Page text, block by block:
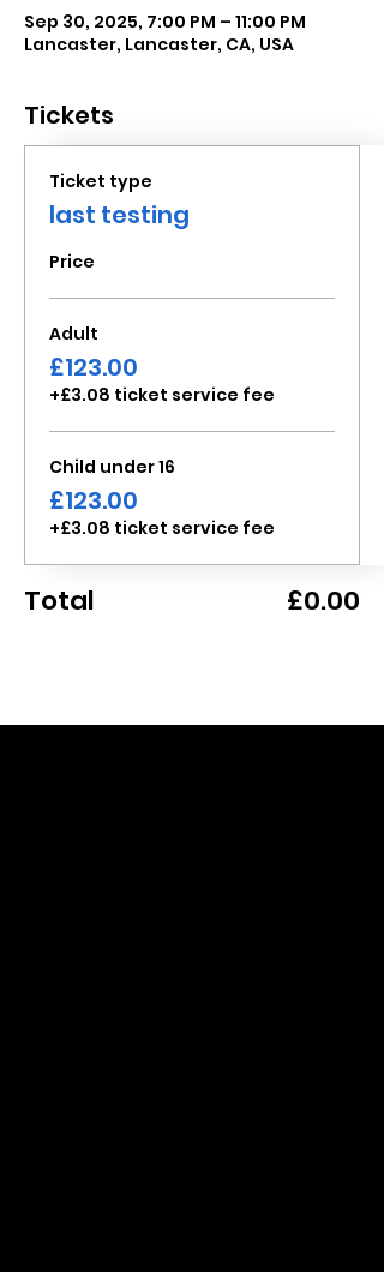
Sep 30, 2025, 7:00 PM – 11:00 PM
Lancaster, Lancaster, CA, USA
Tickets
Ticket type
last testing
Price
Adult
£123.00
+£3.08 ticket service fee
Child under 16
£123.00
+£3.08 ticket service fee
Total £0.00